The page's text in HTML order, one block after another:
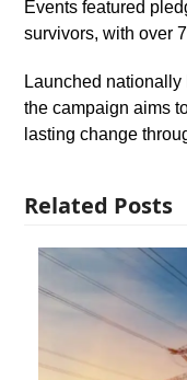
Events featured
survivors, with over
Launched
the campaign aims
lasting change
Related Posts